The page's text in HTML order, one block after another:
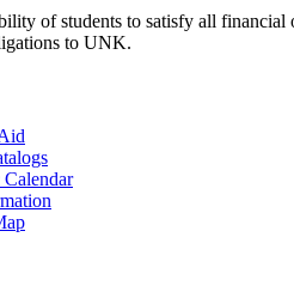
of students to satisfy all
to UNK.